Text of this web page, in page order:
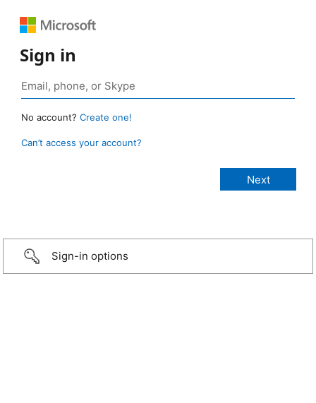
Sign in
No account? Create one!
Can’t access your account?
Sign-in options